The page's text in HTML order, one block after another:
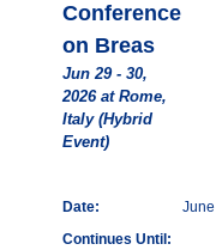
Conference
on Breas
Jun 29 - 30,
2026 at Rome,
Italy (Hybrid
Event)
Date:
Continues Until: